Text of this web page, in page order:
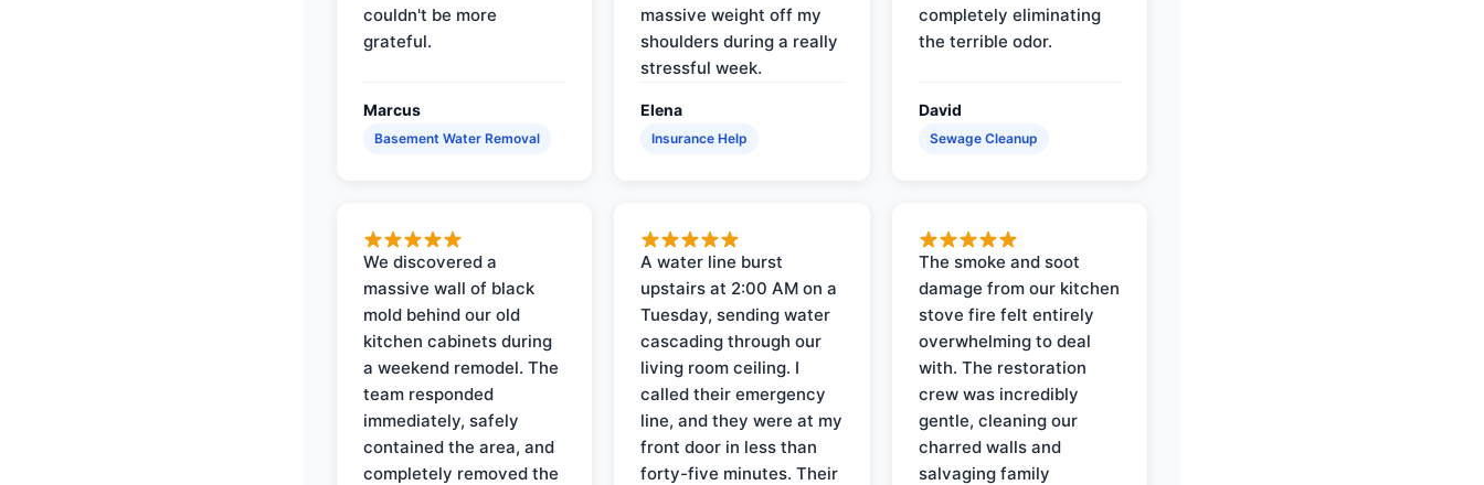
couldn't be more
grateful.
Marcus
Basement Water Removal
massive weight off my
shoulders during a really
stressful week.
Elena
Insurance Help
completely eliminating
the terrible odor.
David
Sewage Cleanup
We discovered a
massive wall of black
mold behind our old
kitchen cabinets during
a weekend remodel. The
team responded
immediately, safely
contained the area, and
completely removed the
A water line burst
upstairs at 2:00 AM on a
Tuesday, sending water
cascading through our
living room ceiling. I
called their emergency
line, and they were at my
front door in less than
forty-five minutes. Their
The smoke and soot
damage from our kitchen
stove fire felt entirely
overwhelming to deal
with. The restoration
crew was incredibly
gentle, cleaning our
charred walls and
salvaging family